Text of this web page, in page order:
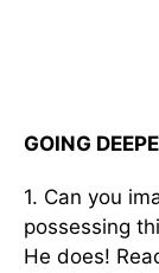
GOING
1. Can you
possessing
He does!